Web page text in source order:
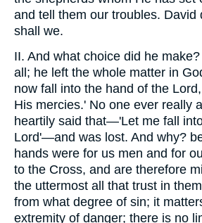
and tell them our troubles. David
shall we.
II. And what choice did he
all; he left the whole matter in
now fall into the hand of the
His mercies.' No one ever really
heartily said that—'Let me fall
Lord'—and was lost. And why?
hands were for us men and for
to the Cross, and are therefore
the uttermost all that trust in
from what degree of sin; it
extremity of danger; there is no